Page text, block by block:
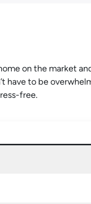
on the market
have to be
free.